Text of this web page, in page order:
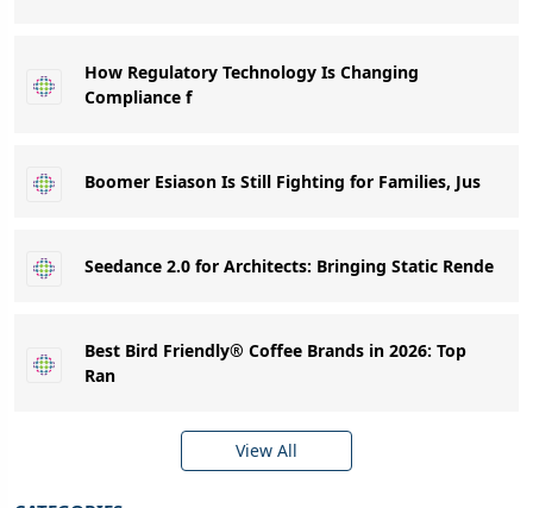
How Regulatory Technology Is Changing
Compliance f
Boomer Esiason Is Still Fighting for Families, Jus
Seedance 2.0 for Architects: Bringing Static Rende
Best Bird Friendly® Coffee Brands in 2026: Top
Ran
View All